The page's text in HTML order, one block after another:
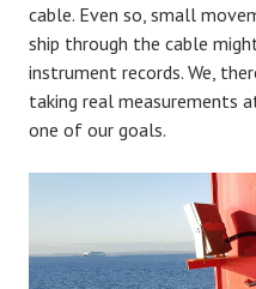
cable. Even so, small
ship through the cable
instrument records. We,
taking real measurements
one of our goals.